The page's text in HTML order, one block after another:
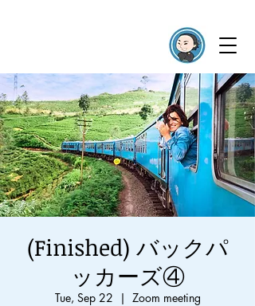
(Finished) バックパ
ッカーズ④
Tue, Sep 22
  |
Zoom meeting